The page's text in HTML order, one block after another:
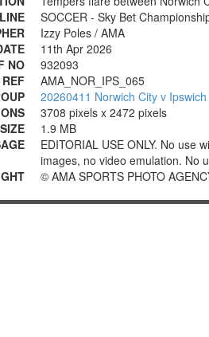
SOCCER - Sky Bet
Izzy Poles / AMA
11th Apr 2026
NO
932093
AMA_NOR_IPS_065
20260411 Norwich City v Ipswich
3708 pixels x 2472 pixels
1.9 MB
EDITORIAL USE ONLY. No use
images, no video emulation. No
© AMA SPORTS PHOTO